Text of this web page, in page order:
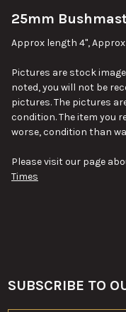
SELECT
SELECTED
TO CART
25mm
Approx length 4", Approx
Pictures are stock
noted, you will not be
pictures. The pictures
condition. The item you
worse, condition than
Please visit our page
Times
Footer
SUBSCRIBE TO